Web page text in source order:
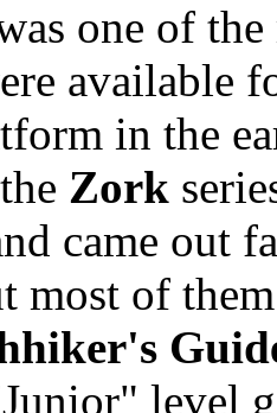
one of
available
in the
Zork
came out
most of
level